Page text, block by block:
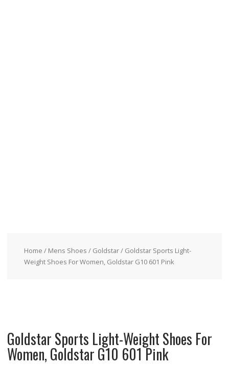
Home / Mens Shoes / Goldstar/ Goldstar Sports Light-
Weight Shoes For Women, Goldstar G10 601 Pink
Goldstar Sports Light-Weight Shoes For
Women, Goldstar G10 601 Pink